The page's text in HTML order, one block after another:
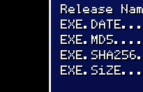
Release